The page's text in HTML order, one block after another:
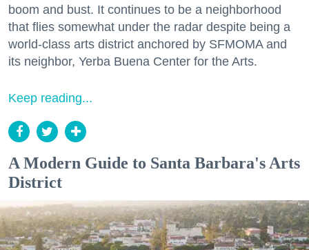
boom and bust. It continues to be a neighborhood
that flies somewhat under the radar despite being a
world-class arts district anchored by SFMOMA and
its neighbor, Yerba Buena Center for the Arts.
Keep reading...
A Modern Guide to Santa Barbara's Arts
District